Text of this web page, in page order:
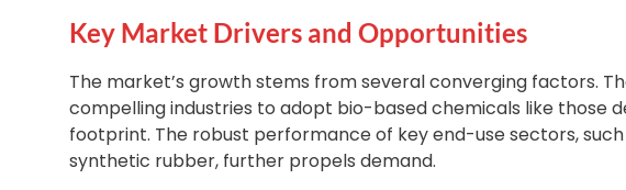
Key Market Drivers and Opportunities
The market’s growth stems from several converging factors.
compelling industries to adopt bio-based chemicals like those
footprint. The robust performance of key end-use sectors,
synthetic rubber, further propels demand.